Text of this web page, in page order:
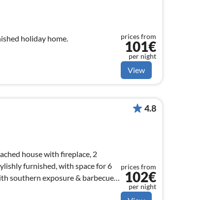
holiday home.
prices from
101€
per night
View
house with fireplace, 2
furnished, with space for 6
4.8
prices from
102€
per night